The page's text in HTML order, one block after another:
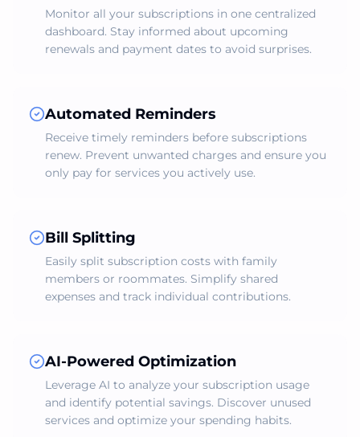
Monitor all your subscriptions in one centralized
dashboard. Stay informed about upcoming
renewals and payment dates to avoid surprises.
Automated Reminders
Receive timely reminders before subscriptions
renew. Prevent unwanted charges and ensure you
only pay for services you actively use.
Bill Splitting
Easily split subscription costs with family
members or roommates. Simplify shared
expenses and track individual contributions.
AI-Powered Optimization
Leverage AI to analyze your subscription usage
and identify potential savings. Discover unused
services and optimize your spending habits.